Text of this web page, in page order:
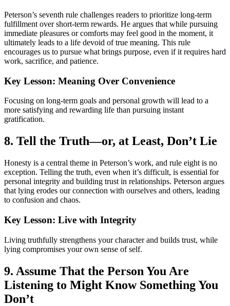
Peterson’s seventh rule challenges readers to prioritize long-term
fulfillment over short-term rewards. He argues that while pursuing
immediate pleasures or comforts may feel good in the moment, it
ultimately leads to a life devoid of true meaning. This rule
encourages us to pursue what brings purpose, even if it requires hard
work, sacrifice, and patience.
Key Lesson: Meaning Over Convenience
Focusing on long-term goals and personal growth will lead to a
more satisfying and rewarding life than pursuing instant
gratification.
8. Tell the Truth—or, at Least, Don’t Lie
Honesty is a central theme in Peterson’s work, and rule eight is no
exception. Telling the truth, even when it’s difficult, is essential for
personal integrity and building trust in relationships. Peterson argues
that lying erodes our connection with ourselves and others, leading
to confusion and chaos.
Key Lesson: Live with Integrity
Living truthfully strengthens your character and builds trust, while
lying compromises your own sense of self.
9. Assume That the Person You Are
Listening to Might Know Something You
Don’t